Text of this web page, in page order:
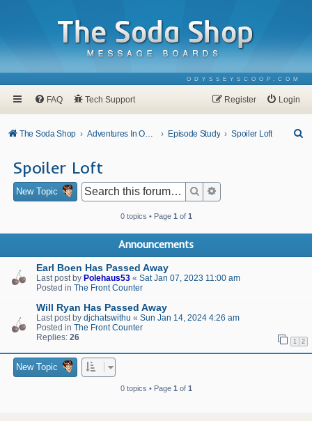
ODYSSEYSCOOP.COM
FAQ Tech Support Login
Register
The Soda Shop Adventures In Odyssey Episode Study Spoiler Loft
Spoiler Loft
New Topic Search
0 topics • Page 1 of 1
Announcements
Earl Boen Has Passed Away
Last post by Polehaus53 « Sat Jan 07, 2023 11:00 am
Posted in The Front Counter
Will Ryan Has Passed Away
Last post by djchatswithu « Sun Jan 14, 2024 4:26 am
Posted in The Front Counter
Replies: 26 1 2
New Topic
0 topics • Page 1 of 1